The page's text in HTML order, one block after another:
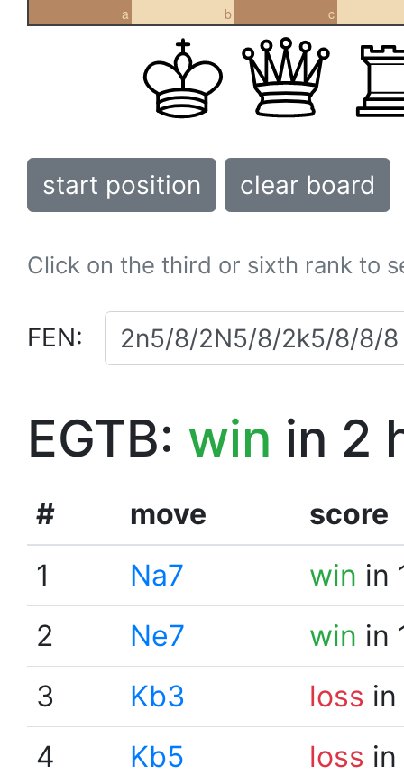
a b c
start position clear board
Click on the third or sixth rank to
FEN:
EGTB: win in 2
# move
score
1
Na7 win in
2
Ne7 win in
3
Kb3 loss
4
Kb5 loss